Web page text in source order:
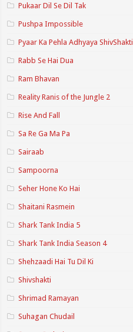
Pukaar Dil Se Dil Tak
Pushpa Impossible
Pyaar Ka Pehla Adhyaya ShivShakti
Rabb Se Hai Dua
Ram Bhavan
Reality Ranis of the Jungle 2
Rise And Fall
Sa Re Ga Ma Pa
Sairaab
Sampoorna
Seher Hone Ko Hai
Shaitani Rasmein
Shark Tank India 5
Shark Tank India Season 4
Shehzaadi Hai Tu Dil Ki
Shivshakti
Shrimad Ramayan
Suhagan Chudail